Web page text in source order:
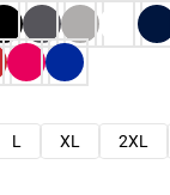
L XL 2XL